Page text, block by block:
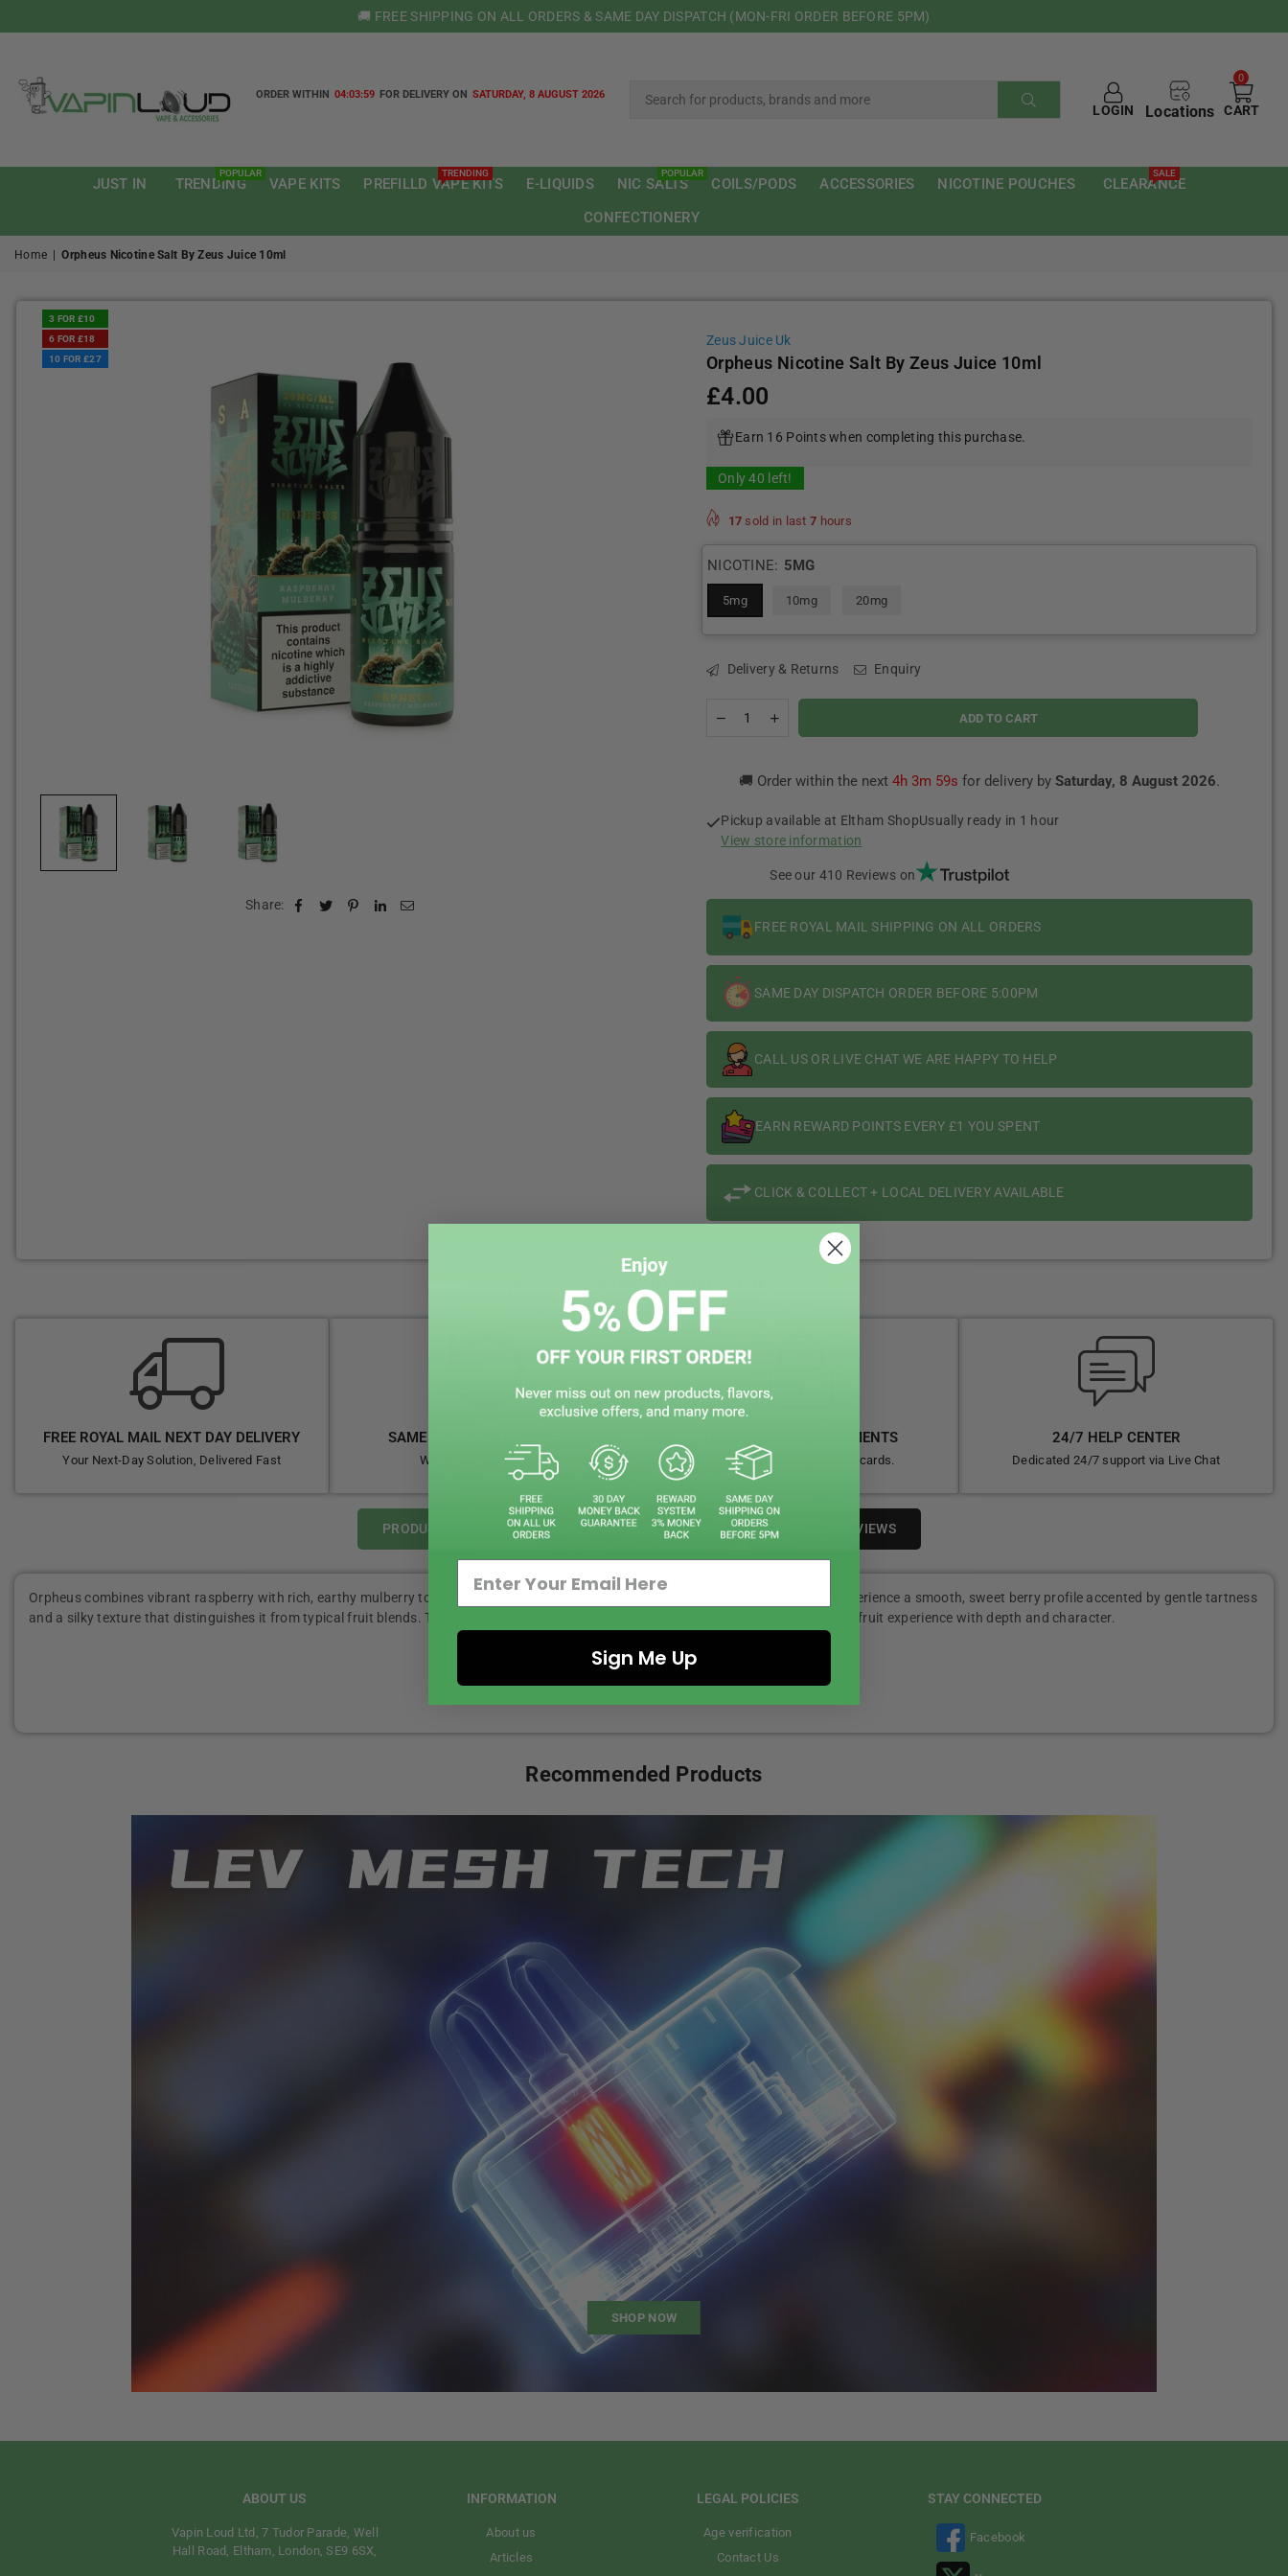
🚚 FREE SHIPPING ON ALL ORDERS & SAME DAY DISPATCH (MON-FRI ORDER BEFORE 5PM)
ORDER WITHIN 04:03:58 FOR DELIVERY ON SATURDAY, 8 AUGUST 2026
SUBMIT LOGIN Locations
0
CART
JUST IN TRENDING
POPULAR
VAPE KITS PREFILLD VAPE KITS
TRENDING
E-LIQUIDS NIC SALTS
POPULAR
COILS/PODS ACCESSORIES NICOTINE POUCHES CLEARANCE
SALE
CONFECTIONERY
Home Orpheus Nicotine Salt By Zeus Juice 10ml
3 FOR £10
6 FOR £18
10 FOR £27
Share:
Zeus Juice Uk
Orpheus Nicotine Salt By Zeus Juice 10ml
Regular
£4.00
Earn 16 Points when completing this purchase.
Only40 left!
17 sold in last7 hours
NICOTINE: 5MG
5mg 10mg 20mg
Delivery & Returns Enquiry
Decrease
Nicotine
By
Juice
Increase
quantity
Nicotine
By
Juice
ADD TO CART
🚚 Order within the next 4h 3m 58s for delivery by Saturday, 8 August 2026.
Pickup available at Eltham ShopUsually ready in 1 hour
View store information
See our 410 Reviews on
FREE ROYAL MAIL SHIPPING ON ALL ORDERS
SAME DAY DISPATCH ORDER BEFORE 5:00PM
CALL US OR LIVE CHAT WE ARE HAPPY TO HELP
EARN REWARD POINTS EVERY £1 YOU SPENT
CLICK & COLLECT + LOCAL DELIVERY AVAILABLE
WHY CHOOSE VAPIN LOUD?
FREE ROYAL MAIL NEXT DAY DELIVERY
Your Next-Day Solution, Delivered Fast
SAME DAY DISPATCH BY 5PM
We ship 5 days in week
ONLINE SECURED PAYMENTS
We accept all major credit cards.
24/7 HELP CENTER
Dedicated 24/7 support via Live Chat
PRODUCT DETAILS DELIVERY INFOMATION PRODUCT REVIEWS
Orpheus combines vibrant raspberry with rich, earthy mulberry to deliver a flavour that is both indulgent and intriguingly untamed. Experience a smooth, sweet berry profile accented by gentle tartness
and a silky texture that distinguishes it from typical fruit blends. This complex and bold vape offers a sophisticated, quietly captivating fruit experience with depth and character.
Recommended Products
SHOP NOW
ABOUT US
Vapin Loud Ltd, 7 Tudor Parade, Well
Hall Road, Eltham, London, SE9 6SX,
INFORMATION
About us
Articles
LEGAL POLICIES
Age verification
Contact Us
STAY CONNECTED
Facebook
Sign Me Up